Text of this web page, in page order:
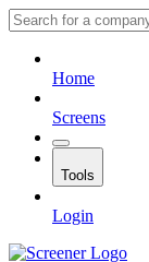
Home
Screens
Tools
Login